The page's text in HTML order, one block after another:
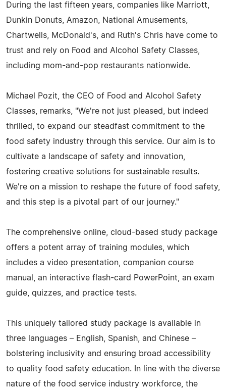
During the last fifteen years, companies like Marriott,
Dunkin Donuts, Amazon, National Amusements,
Chartwells, McDonald's, and Ruth's Chris have come to
trust and rely on Food and Alcohol Safety Classes,
including mom-and-pop restaurants nationwide.
Michael Pozit, the CEO of Food and Alcohol Safety
Classes, remarks, "We're not just pleased, but indeed
thrilled, to expand our steadfast commitment to the
food safety industry through this service. Our aim is to
cultivate a landscape of safety and innovation,
fostering creative solutions for sustainable results.
We're on a mission to reshape the future of food safety,
and this step is a pivotal part of our journey."
The comprehensive online, cloud-based study package
offers a potent array of training modules, which
includes a video presentation, companion course
manual, an interactive flash-card PowerPoint, an exam
guide, quizzes, and practice tests.
This uniquely tailored study package is available in
three languages – English, Spanish, and Chinese –
bolstering inclusivity and ensuring broad accessibility
to quality food safety education. In line with the diverse
nature of the food service industry workforce, the